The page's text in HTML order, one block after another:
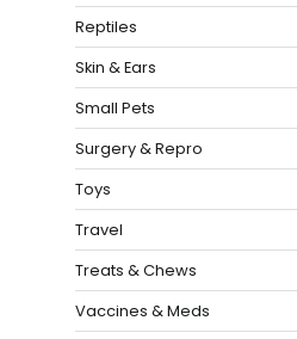
Reptiles
Skin & Ears
Small Pets
Surgery & Repro
Toys
Travel
Treats & Chews
Vaccines & Meds